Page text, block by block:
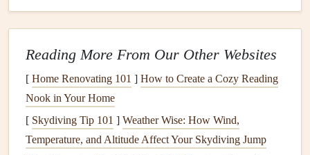
neat. A freshlymowed lawncreates a manicured, tidy
appearance and sends a message that the home is well-
cared for. Ideally, you should
during the growing season, ensuring thegrassis evenly cut
and doesn't get too overgrown.
Edgingalongwalkways,driveways, andflower bedsadds
Reading More From Our Other Websites
[ Home Renovating 101 ] How to Create a Cozy Reading
Nook in Your Home
[ Skydiving Tip 101 ] Weather Wise: How Wind,
Temperature, and Altitude Affect Your Skydiving Jump